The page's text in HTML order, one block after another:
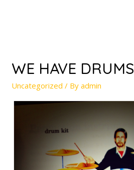
WE HAVE DRUMS
Uncategorized / Byadmin